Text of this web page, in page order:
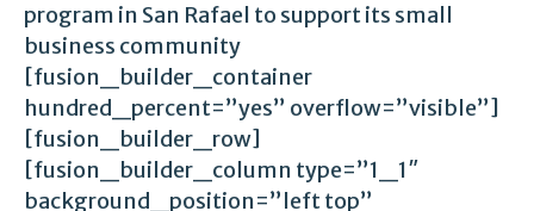
program in San Rafael to support its small
business community
[fusion_builder_container
hundred_percent=”yes” overflow=”visible”]
[fusion_builder_row]
[fusion_builder_column type=”1_1″
background_position=”left top”